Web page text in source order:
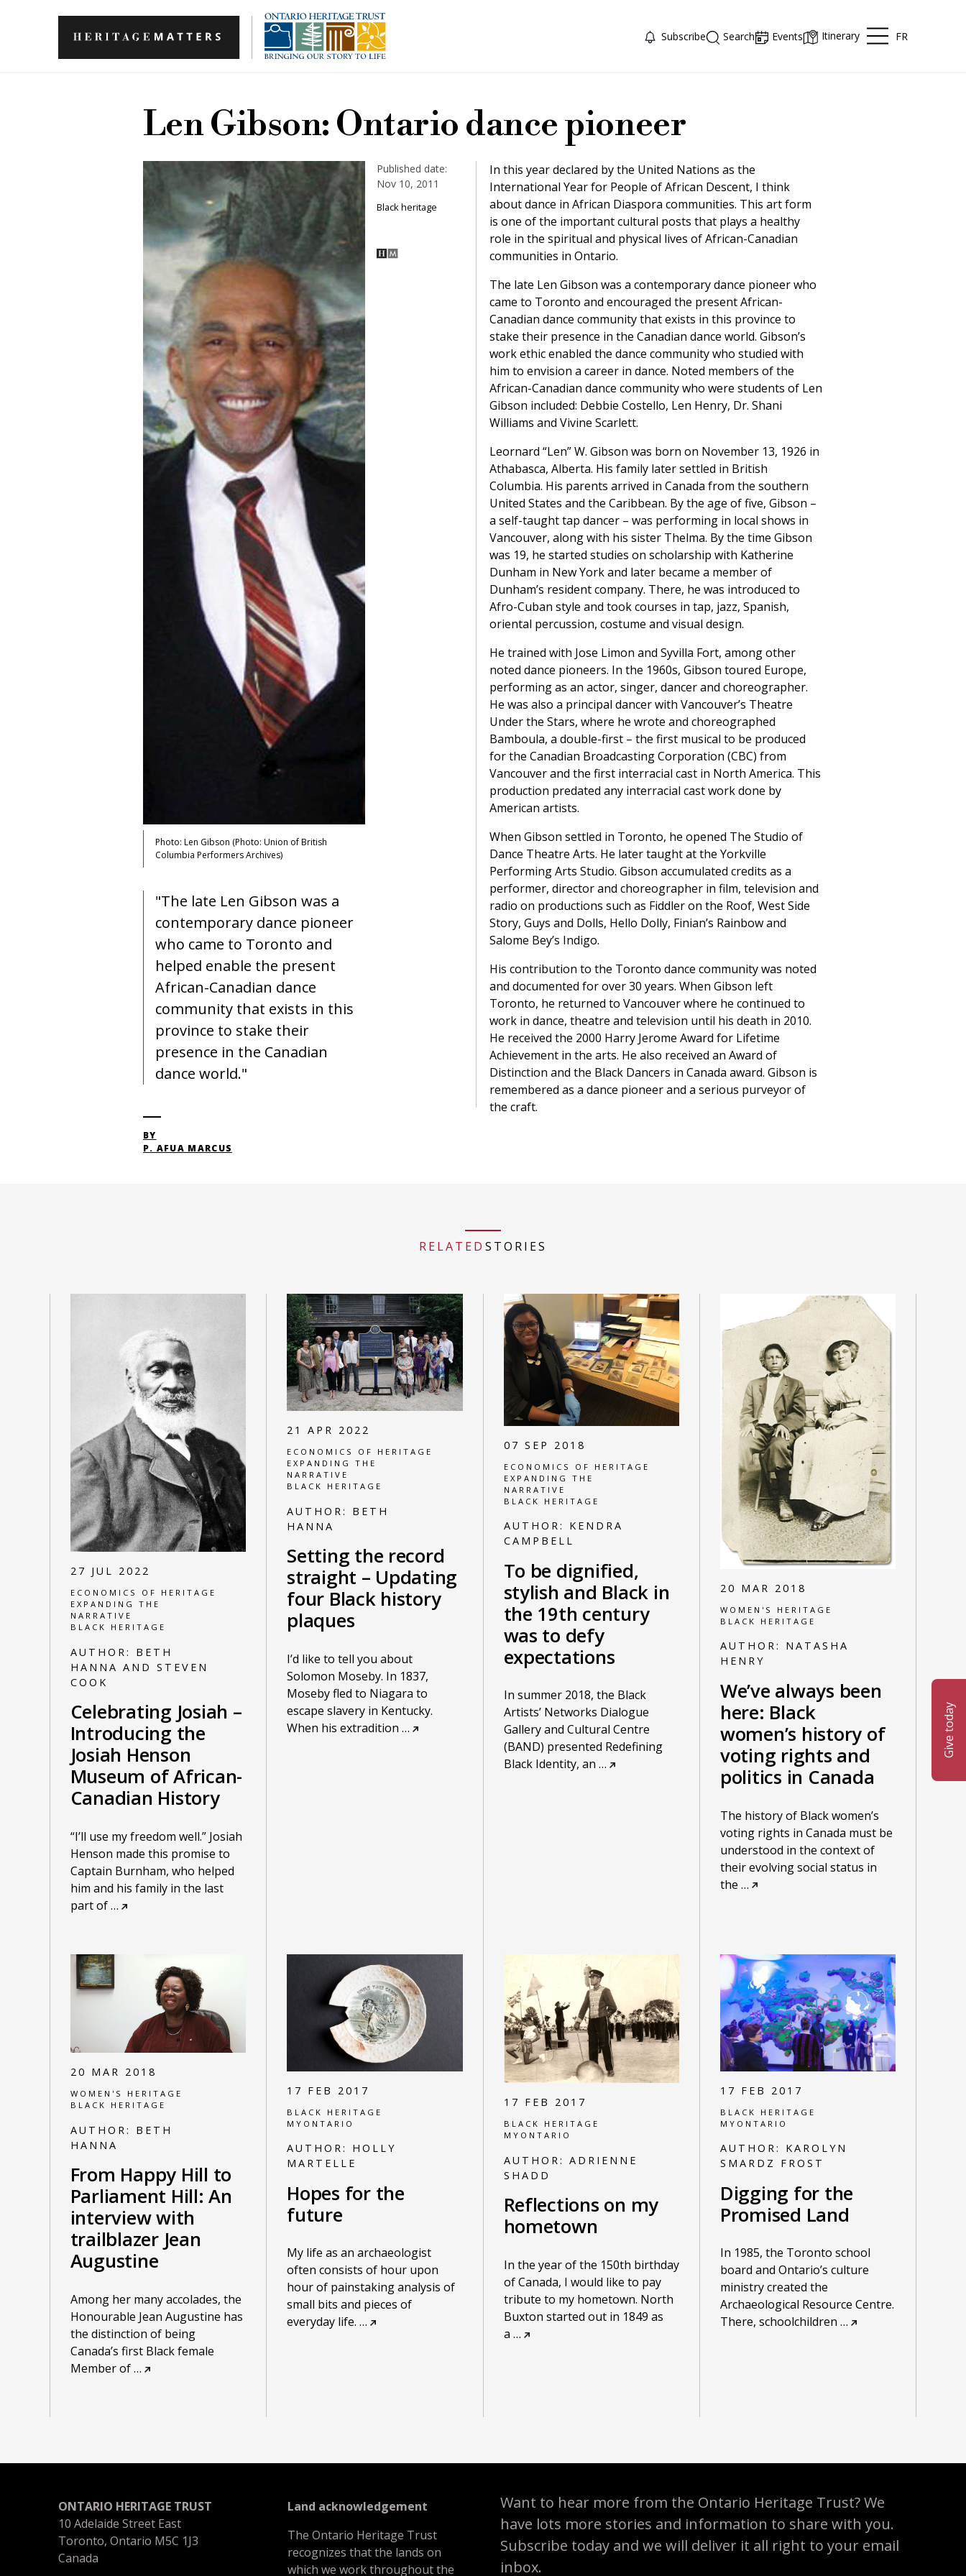
Subscribe Search Events Itinerary FR
Give today
Len Gibson: Ontario dance pioneer
Photo: Len Gibson (Photo: Union of British
Columbia Performers Archives)
"The late Len Gibson was a
contemporary dance pioneer
who came to Toronto and
helped enable the present
African-Canadian dance
community that exists in this
province to stake their
presence in the Canadian
dance world."
Published date:
Nov 10, 2011
Black heritage
BY
P. AFUA MARCUS
In this year declared by the United Nations as the
International Year for People of African Descent, I think
about dance in African Diaspora communities. This art form
is one of the important cultural posts that plays a healthy
role in the spiritual and physical lives of African-Canadian
communities in Ontario.
The late Len Gibson was a contemporary dance pioneer who
came to Toronto and encouraged the present African-
Canadian dance community that exists in this province to
stake their presence in the Canadian dance world. Gibson’s
work ethic enabled the dance community who studied with
him to envision a career in dance. Noted members of the
African-Canadian dance community who were students of Len
Gibson included: Debbie Costello, Len Henry, Dr. Shani
Williams and Vivine Scarlett.
Leornard “Len” W. Gibson was born on November 13, 1926 in
Athabasca, Alberta. His family later settled in British
Columbia. His parents arrived in Canada from the southern
United States and the Caribbean. By the age of five, Gibson –
a self-taught tap dancer – was performing in local shows in
Vancouver, along with his sister Thelma. By the time Gibson
was 19, he started studies on scholarship with Katherine
Dunham in New York and later became a member of
Dunham’s resident company. There, he was introduced to
Afro-Cuban style and took courses in tap, jazz, Spanish,
oriental percussion, costume and visual design.
He trained with Jose Limon and Syvilla Fort, among other
noted dance pioneers. In the 1960s, Gibson toured Europe,
performing as an actor, singer, dancer and choreographer.
He was also a principal dancer with Vancouver’s Theatre
Under the Stars, where he wrote and choreographed
Bamboula, a double-first – the first musical to be produced
for the Canadian Broadcasting Corporation (CBC) from
Vancouver and the first interracial cast in North America. This
production predated any interracial cast work done by
American artists.
When Gibson settled in Toronto, he opened The Studio of
Dance Theatre Arts. He later taught at the Yorkville
Performing Arts Studio. Gibson accumulated credits as a
performer, director and choreographer in film, television and
radio on productions such as Fiddler on the Roof, West Side
Story, Guys and Dolls, Hello Dolly, Finian’s Rainbow and
Salome Bey’s Indigo.
His contribution to the Toronto dance community was noted
and documented for over 30 years. When Gibson left
Toronto, he returned to Vancouver where he continued to
work in dance, theatre and television until his death in 2010.
He received the 2000 Harry Jerome Award for Lifetime
Achievement in the arts. He also received an Award of
Distinction and the Black Dancers in Canada award. Gibson is
remembered as a dance pioneer and a serious purveyor of
the craft.
RELATED STORIES
27 JUL 2022
ECONOMICS OF HERITAGE
EXPANDING THE
NARRATIVE
BLACK HERITAGE
AUTHOR: BETH
HANNA AND STEVEN
COOK
Celebrating Josiah –
Introducing the
Josiah Henson
Museum of African-
Canadian History
“I’ll use my freedom well.” Josiah
Henson made this promise to
Captain Burnham, who helped
him and his family in the last
part of…
21 APR 2022
ECONOMICS OF HERITAGE
EXPANDING THE
NARRATIVE
BLACK HERITAGE
AUTHOR: BETH
HANNA
Setting the record
straight – Updating
four Black history
plaques
I’d like to tell you about
Solomon Moseby. In 1837,
Moseby fled to Niagara to
escape slavery in Kentucky.
When his extradition …
07 SEP 2018
ECONOMICS OF HERITAGE
EXPANDING THE
NARRATIVE
BLACK HERITAGE
AUTHOR: KENDRA
CAMPBELL
To be dignified,
stylish and Black in
the 19th century
was to defy
expectations
In summer 2018, the Black
Artists’ Networks Dialogue
Gallery and Cultural Centre
(BAND) presented Redefining
Black Identity, an …
20 MAR 2018
WOMEN'S HERITAGE
BLACK HERITAGE
AUTHOR: NATASHA
HENRY
We’ve always been
here: Black
women’s history of
voting rights and
politics in Canada
The history of Black women’s
voting rights in Canada must be
understood in the context of
their evolving social status in
the …
20 MAR 2018
WOMEN'S HERITAGE
BLACK HERITAGE
AUTHOR: BETH
HANNA
From Happy Hill to
Parliament Hill: An
interview with
trailblazer Jean
Augustine
Among her many accolades, the
Honourable Jean Augustine has
the distinction of being
Canada’s first Black female
Member of…
17 FEB 2017
BLACK HERITAGE
MYONTARIO
AUTHOR: HOLLY
MARTELLE
Hopes for the
future
My life as an archaeologist
often consists of hour upon
hour of painstaking analysis of
small bits and pieces of
everyday life. …
17 FEB 2017
BLACK HERITAGE
MYONTARIO
AUTHOR: ADRIENNE
SHADD
Reflections on my
hometown
In the year of the 150th birthday
of Canada, I would like to pay
tribute to my hometown. North
Buxton started out in 1849 as
a …
17 FEB 2017
BLACK HERITAGE
MYONTARIO
AUTHOR: KAROLYN
SMARDZ FROST
Digging for the
Promised Land
In 1985, the Toronto school
board and Ontario’s culture
ministry created the
Archaeological Resource Centre.
There, schoolchildren …
ONTARIO HERITAGE TRUST
10 Adelaide Street East
Toronto, Ontario M5C 1J3
Canada
Land acknowledgement
The Ontario Heritage Trust
recognizes that the lands on
which we work throughout the
Want to hear more from the Ontario Heritage Trust? We
have lots more stories and information to share with you.
Subscribe today and we will deliver it all right to your email
inbox.